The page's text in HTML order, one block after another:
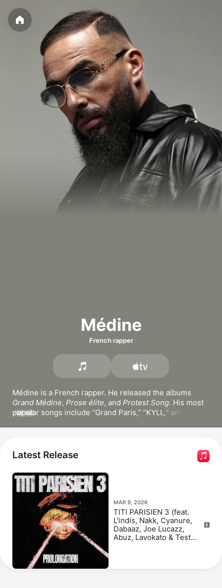
Médine
French rapper
Grand Médine, Prose élite, and Protest Song. His most
popular songs include
Grand Paris, KYLL,
MORE
Latest Release
MAR 9, 2026
TITI PARISIEN 3 (feat.
L'indis, Nakk, Cyanure,
Dabaaz, Joe Lucazz,
Abuz, Lavokato & Test